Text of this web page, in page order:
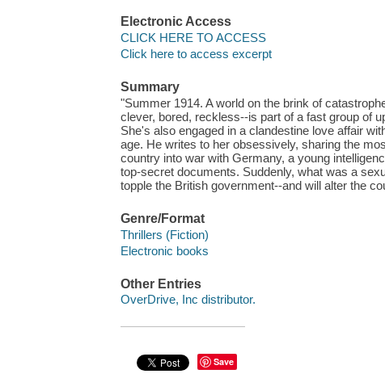
Electronic Access
CLICK HERE TO ACCESS
Click here to access excerpt
Summary
"Summer 1914. A world on the brink of
clever, bored, reckless--is part of a fast group of
She's also engaged in a clandestine love affair
age. He writes to her obsessively, sharing the
country into war with Germany, a young
top-secret documents. Suddenly, what was a
topple the British government--and will alter the
Genre/Format
Thrillers (Fiction)
Electronic books
Other Entries
OverDrive, Inc distributor.
Save